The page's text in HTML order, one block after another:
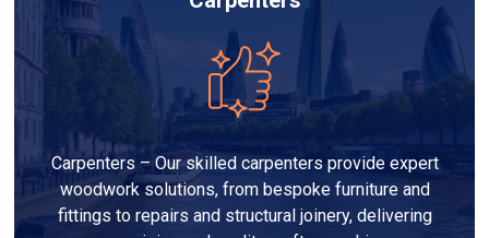
Carpenters – Our skilled carpenters provide expert
woodwork solutions, from bespoke furniture and
fittings to repairs and structural joinery, delivering